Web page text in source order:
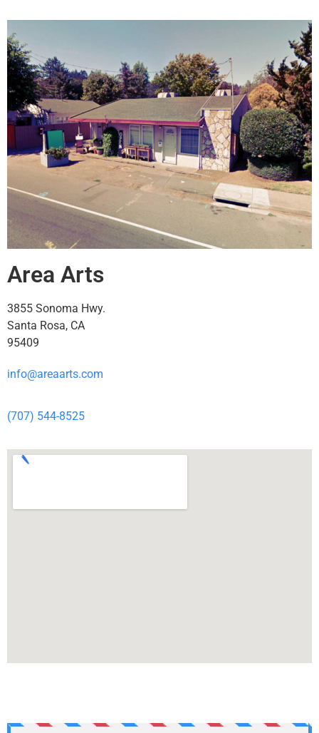
Area Arts
3855 Sonoma Hwy.
Santa Rosa, CA
95409
info@areaarts.com
(707) 544-8525